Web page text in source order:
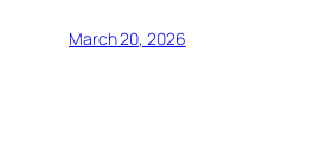
March 20, 2026